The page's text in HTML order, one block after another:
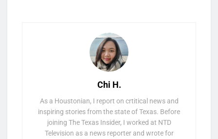
Chi H.
As a Houstonian, I report on crtitical news and
inspiring stories from the state of Texas. Before
joining The Texas Insider, I worked at NTD
Television as a news reporter and wrote for